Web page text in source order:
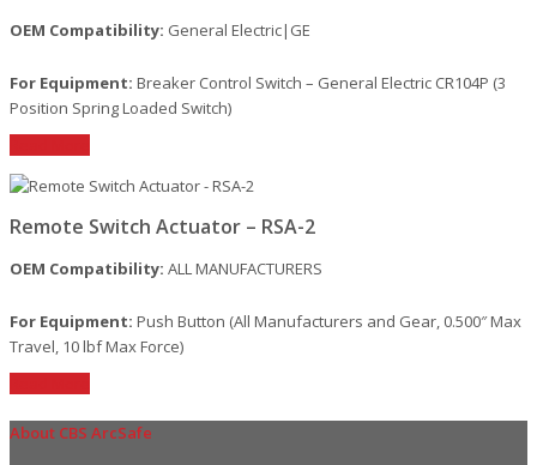
OEM Compatibility: General Electric|GE
For Equipment: Breaker Control Switch – General Electric CR104P (3
Position Spring Loaded Switch)
Remote Switch Actuator – RSA-2
OEM Compatibility: ALL MANUFACTURERS
For Equipment: Push Button (All Manufacturers and Gear, 0.500″ Max
Travel, 10 lbf Max Force)
About CBS ArcSafe